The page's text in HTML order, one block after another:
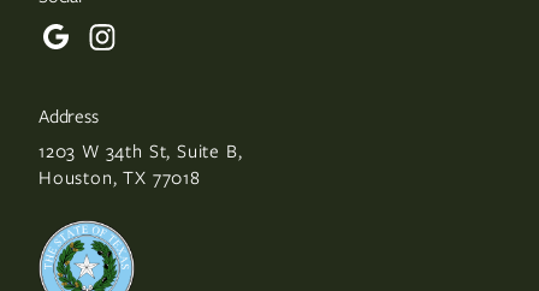
Address
1203 W 34th St, Suite B,
Houston, TX 77018